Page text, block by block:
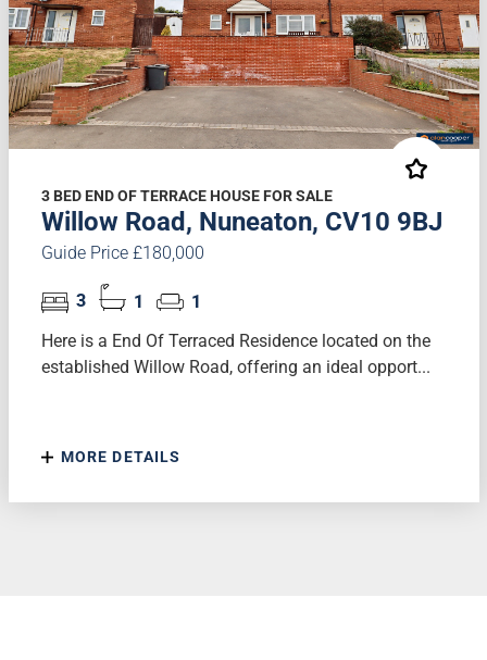
3 BED END OF TERRACE HOUSE FOR SALE
Willow Road, Nuneaton, CV10 9BJ
Guide Price £180,000
3 1
1
Here is a End Of Terraced Residence located on the
established Willow Road, offering an ideal opport...
MORE DETAILS